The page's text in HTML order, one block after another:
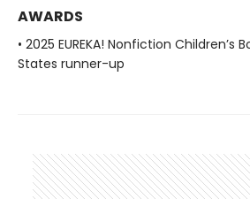
AWARDS
• 2025 EUREKA! Nonfiction Children’s
States runner-up